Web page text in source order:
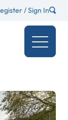
/ Sign In